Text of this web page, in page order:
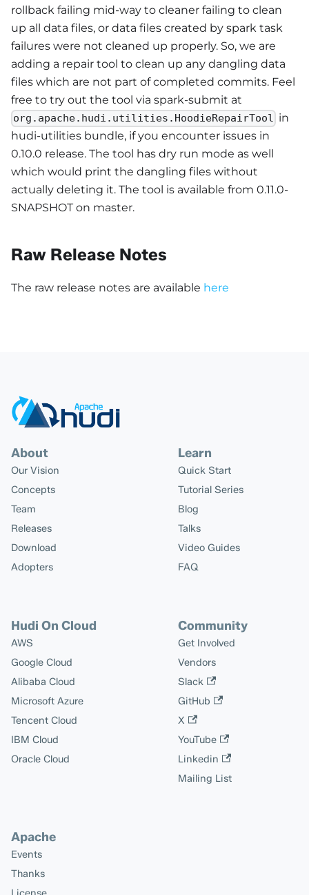
rollback failing mid-way to cleaner failing to clean
up all data files, or data files created by spark task
failures were not cleaned up properly. So, we are
adding a repair tool to clean up any dangling data
files which are not part of completed commits. Feel
free to try out the tool via spark-submit at
org.apache.hudi.utilities.HoodieRepairTool in
hudi-utilities bundle, if you encounter issues in
0.10.0 release. The tool has dry run mode as well
which would print the dangling files without
actually deleting it. The tool is available from 0.11.0-
SNAPSHOT on master.
Raw Release Notes
The raw release notes are available here
About
Our Vision
Concepts
Team
Releases
Download
Adopters
Learn
Quick Start
Tutorial Series
Blog
Talks
Video Guides
FAQ
Hudi On Cloud
AWS
Google Cloud
Alibaba Cloud
Microsoft Azure
Tencent Cloud
IBM Cloud
Oracle Cloud
Community
Get Involved
Vendors
Slack
GitHub
X
YouTube
Linkedin
Mailing List
Apache
Events
Thanks